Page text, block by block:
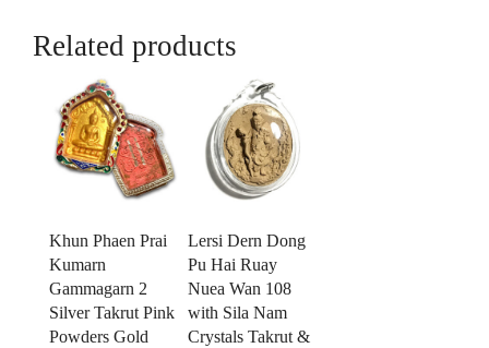
Related products
Khun Phaen Prai
Kumarn
Gammagarn 2
Silver Takrut Pink
Powders Gold
Lersi Dern Dong
Pu Hai Ruay
Nuea Wan 108
with Sila Nam
Crystals Takrut &